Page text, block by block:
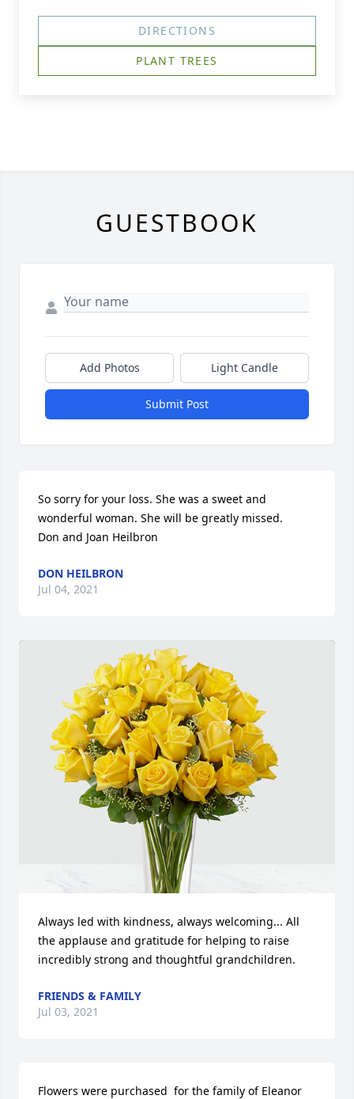
DIRECTIONS
PLANT TREES
GUESTBOOK
Add Photos Light Candle
Submit Post
So sorry for your loss. She was a sweet and
wonderful woman. She will be greatly missed.
Don and Joan Heilbron
DON HEILBRON
Jul 04, 2021
Always led with kindness, always welcoming... All
the applause and gratitude for helping to raise
incredibly strong and thoughtful grandchildren.
FRIENDS & FAMILY
Jul 03, 2021
Flowers were purchased  for the family of Eleanor